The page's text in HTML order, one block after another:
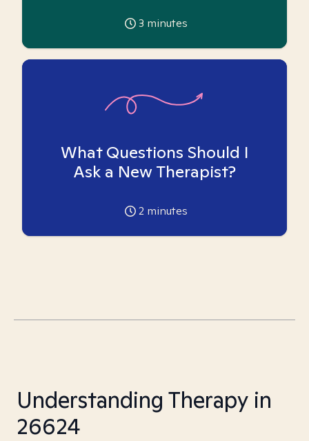
3 minutes
What Questions Should I
Ask a New Therapist?
2 minutes
Understanding Therapy in
26624